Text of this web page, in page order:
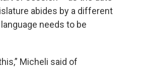
abides by a different
needs to be
Micheli said of